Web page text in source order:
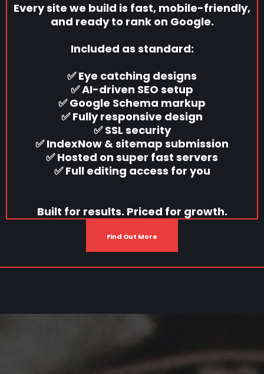
Every site we build is fast, mobile-friendly,
and ready to rank on Google.
Included as standard:
✅ Eye catching designs
✅ AI-driven SEO setup
✅ Google Schema markup
✅ Fully responsive design
✅ SSL security
✅ IndexNow & sitemap submission
✅ Hosted on super fast servers
✅ Full editing access for you
Built for results. Priced for growth.
Find Out More